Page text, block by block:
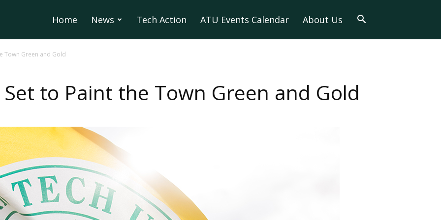
Home News Tech Action ATU Events Calendar About Us
Town Green and Gold
to Paint the Town Green and Gold